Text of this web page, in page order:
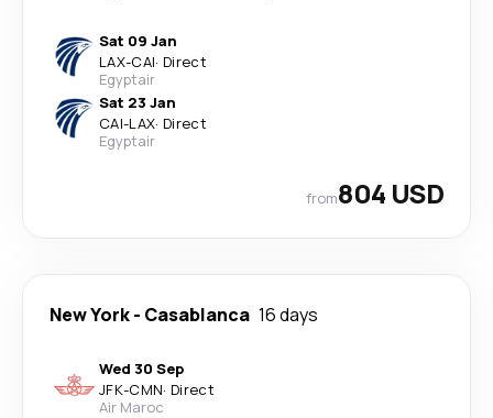
Sat 09 Jan
LAX-CAI· Direct
Egyptair
Sat 23 Jan
CAI-LAX· Direct
Egyptair
from804 USD
New York- Casablanca 16 days
Wed 30 Sep
JFK-CMN· Direct
Air Maroc